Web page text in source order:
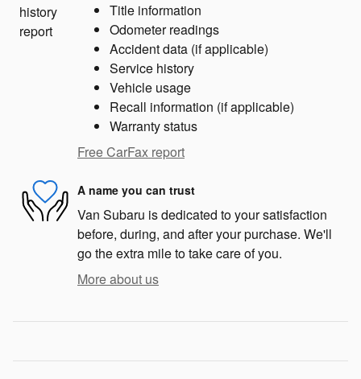
Title information
Odometer readings
Accident data (if applicable)
Service history
Vehicle usage
Recall information (if applicable)
Warranty status
Free CarFax report
A name you can trust
Van Subaru is dedicated to your satisfaction
before, during, and after your purchase. We'll
go the extra mile to take care of you.
More about us